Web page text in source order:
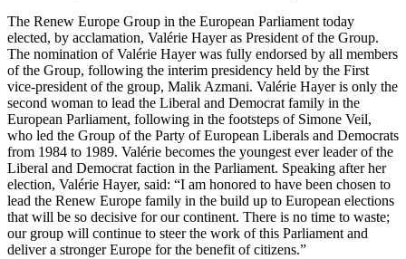
The Renew Europe Group in the European Parliament today
elected, by acclamation, Valérie Hayer as President of the Group.
The nomination of Valérie Hayer was fully endorsed by all members
of the Group, following the interim presidency held by the First
vice-president of the group, Malik Azmani. Valérie Hayer is only the
second woman to lead the Liberal and Democrat family in the
European Parliament, following in the footsteps of Simone Veil,
who led the Group of the Party of European Liberals and Democrats
from 1984 to 1989. Valérie becomes the youngest ever leader of the
Liberal and Democrat faction in the Parliament. Speaking after her
election, Valérie Hayer, said: “I am honored to have been chosen to
lead the Renew Europe family in the build up to European elections
that will be so decisive for our continent. There is no time to waste;
our group will continue to steer the work of this Parliament and
deliver a stronger Europe for the benefit of citizens.”